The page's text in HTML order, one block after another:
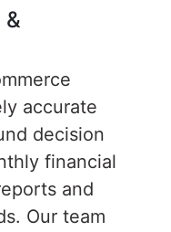
&
accurate
decision
financial
and
Our team